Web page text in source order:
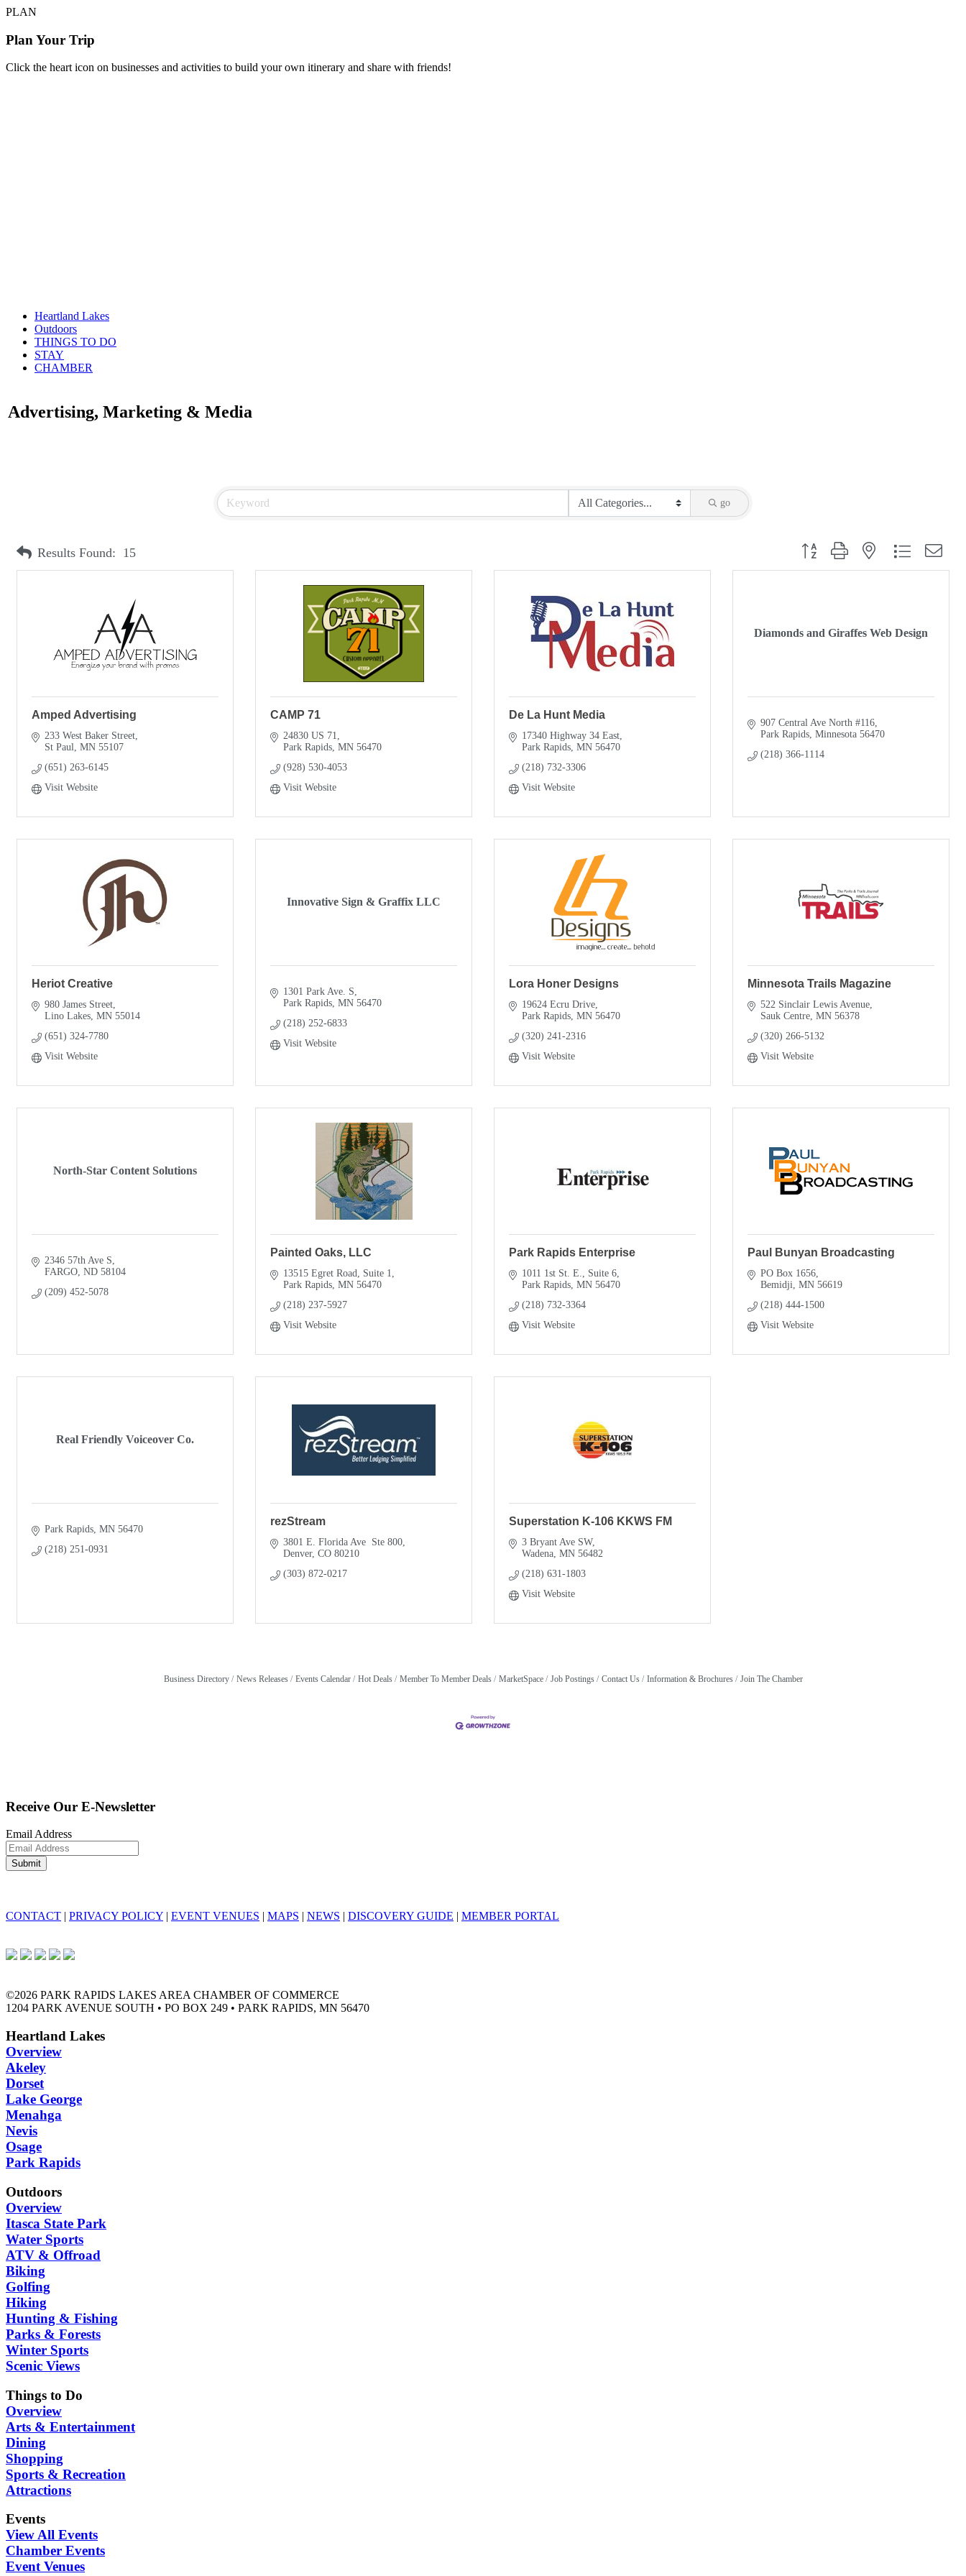
PLAN
Plan Your Trip
Click the heart icon on businesses and activities to build your own itinerary and share with friends!
Heartland Lakes
Outdoors
THINGS TO DO
STAY
CHAMBER
Advertising, Marketing & Media
go
Results Found: 15 Button group with nested dropdown
Amped Advertising
233 West Baker Street
St Paul MN 55107
(651) 263-6145
Visit Website
CAMP 71
24830 US 71
Park Rapids MN 56470
(928) 530-4053
Visit Website
De La Hunt Media
17340 Highway 34 East
Park Rapids MN 56470
(218) 732-3306
Visit Website
Diamonds and Giraffes Web Design
907 Central Ave North #116
Park Rapids Minnesota 56470
(218) 366-1114
Heriot Creative
980 James Street
Lino Lakes MN 55014
(651) 324-7780
Visit Website
Innovative Sign & Graffix LLC
1301 Park Ave. S
Park Rapids MN 56470
(218) 252-6833
Visit Website
Lora Honer Designs
19624 Ecru Drive
Park Rapids MN 56470
(320) 241-2316
Visit Website
Minnesota Trails Magazine
522 Sinclair Lewis Avenue
Sauk Centre MN 56378
(320) 266-5132
Visit Website
North-Star Content Solutions
2346 57th Ave S
FARGO ND 58104
(209) 452-5078
Painted Oaks, LLC
13515 Egret Road
Suite 1
Park Rapids MN 56470
(218) 237-5927
Visit Website
Park Rapids Enterprise
1011 1st St. E., Suite 6
Park Rapids MN 56470
(218) 732-3364
Visit Website
Paul Bunyan Broadcasting
PO Box 1656
Bemidji MN 56619
(218) 444-1500
Visit Website
Real Friendly Voiceover Co.
Park Rapids MN 56470
(218) 251-0931
rezStream
3801 E. Florida Ave  Ste 800
Denver CO 80210
(303) 872-0217
Superstation K-106 KKWS FM
3 Bryant Ave SW
Wadena MN 56482
(218) 631-1803
Visit Website
Business Directory News Releases Events Calendar Hot Deals Member To Member Deals MarketSpace Job Postings Contact Us Information & Brochures Join The Chamber
Receive Our E-Newsletter
Email Address
CONTACT PRIVACY POLICY EVENT VENUES MAPS NEWS DISCOVERY GUIDE MEMBER PORTAL
©2026 PARK RAPIDS LAKES AREA CHAMBER OF COMMERCE
1204 PARK AVENUE SOUTH • PO BOX 249 • PARK RAPIDS, MN 56470
Heartland Lakes
Overview
Akeley
Dorset
Lake George
Menahga
Nevis
Osage
Park Rapids
Outdoors
Overview
Itasca State Park
Water Sports
ATV & Offroad
Biking
Golfing
Hiking
Hunting & Fishing
Parks & Forests
Winter Sports
Scenic Views
Things to Do
Overview
Arts & Entertainment
Dining
Shopping
Sports & Recreation
Attractions
Events
View All Events
Chamber Events
Event Venues